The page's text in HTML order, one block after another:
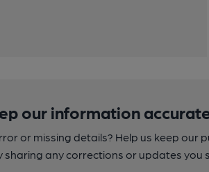
our information
or missing details? Help us keep our
sharing any corrections or updates you